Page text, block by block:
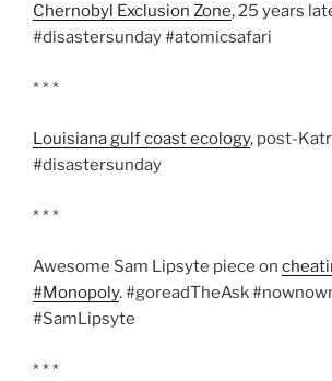
Chernobyl Exclusion Zone, 25 years
#disastersunday #atomicsafari
* * *
Louisiana gulf coast ecology, post-
#disastersunday
* * *
Awesome Sam Lipsyte piece on
#Monopoly. #goreadTheAsk
#SamLipsyte
* * *